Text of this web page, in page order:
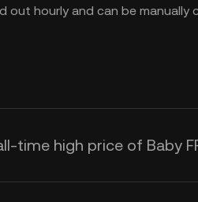
out hourly and can be
time high price of Baby